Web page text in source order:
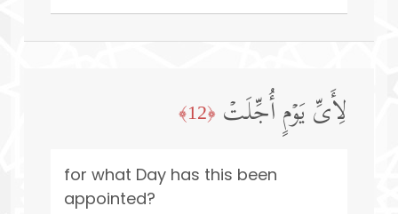
لِأَیِّ یَوۡمٍ أُجِّلَتۡ ﴿12﴾
for what Day has this been
appointed?